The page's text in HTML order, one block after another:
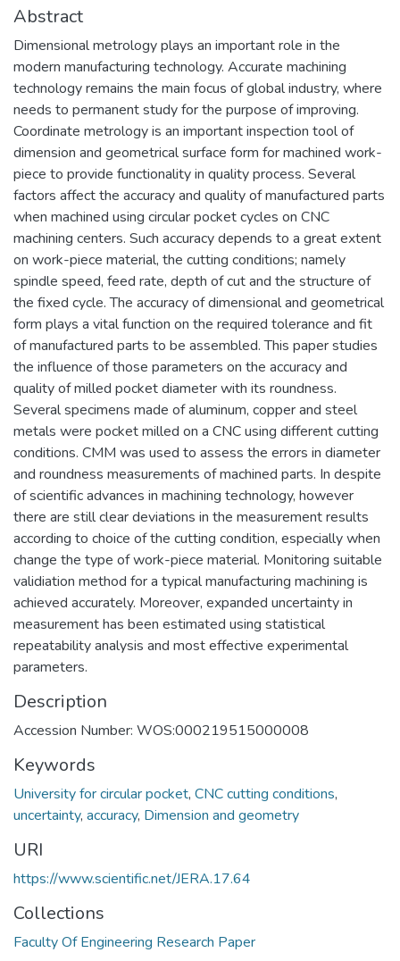
Abstract
Dimensional metrology plays an important role in the
modern manufacturing technology. Accurate machining
technology remains the main focus of global industry, where
needs to permanent study for the purpose of improving.
Coordinate metrology is an important inspection tool of
dimension and geometrical surface form for machined work-
piece to provide functionality in quality process. Several
factors affect the accuracy and quality of manufactured parts
when machined using circular pocket cycles on CNC
machining centers. Such accuracy depends to a great extent
on work-piece material, the cutting conditions; namely
spindle speed, feed rate, depth of cut and the structure of
the fixed cycle. The accuracy of dimensional and geometrical
form plays a vital function on the required tolerance and fit
of manufactured parts to be assembled. This paper studies
the influence of those parameters on the accuracy and
quality of milled pocket diameter with its roundness.
Several specimens made of aluminum, copper and steel
metals were pocket milled on a CNC using different cutting
conditions. CMM was used to assess the errors in diameter
and roundness measurements of machined parts. In despite
of scientific advances in machining technology, however
there are still clear deviations in the measurement results
according to choice of the cutting condition, especially when
change the type of work-piece material. Monitoring suitable
validiation method for a typical manufacturing machining is
achieved accurately. Moreover, expanded uncertainty in
measurement has been estimated using statistical
repeatability analysis and most effective experimental
parameters.
Description
Accession Number: WOS:000219515000008
Keywords
University for circular pocket, CNC cutting conditions,
uncertainty, accuracy, Dimension and geometry
URI
https://www.scientific.net/JERA.17.64
Collections
Faculty Of Engineering Research Paper